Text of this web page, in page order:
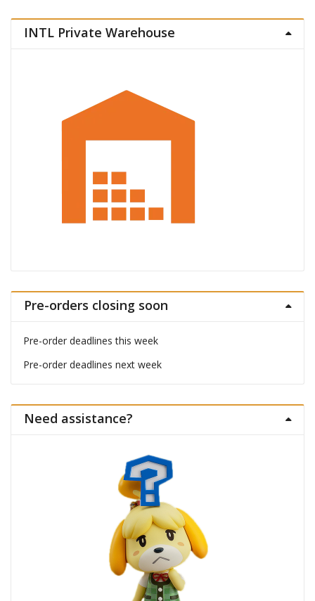
INTL Private Warehouse
Pre-orders closing soon
Pre-order deadlines this week
Pre-order deadlines next week
Need assistance?